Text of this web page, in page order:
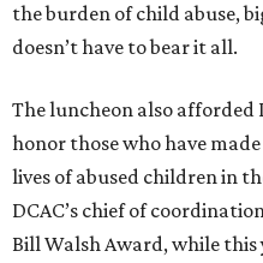
the burden of child abuse,
doesn’t have to bear it all.
The luncheon also
honor those who have
lives of abused children in
DCAC’s chief of
Bill Walsh Award, while